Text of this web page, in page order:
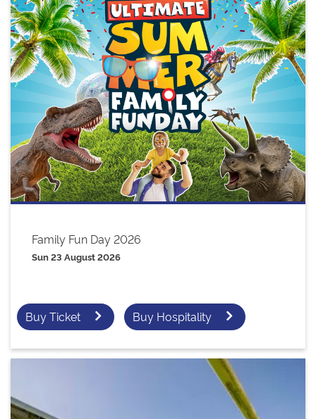
Family Fun Day 2026
Sun 23 August 2026
Buy Ticket Buy Hospitality